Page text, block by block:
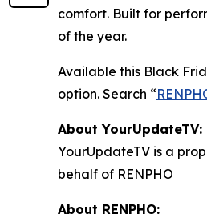
comfort. Built for
of the year.
Available this Black
option. Search “
About YourUpdateTV:
YourUpdateTV is a
behalf of RENPHO
About RENPHO: